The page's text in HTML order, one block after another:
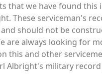
that we have found this
These serviceman's
should not be
are always looking for
this and other
Albright's military